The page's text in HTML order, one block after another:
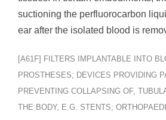
suctioning the perfluorocarbon
ear after the isolated blood is
[A61F] FILTERS IMPLANTABLE INTO
PROSTHESES; DEVICES PROVIDING
PREVENTING COLLAPSING OF,
THE BODY, E.G. STENTS;